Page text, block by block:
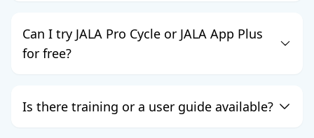
Can I try JALA Pro Cycle or JALA App Plus
for free?
Is there training or a user guide available?